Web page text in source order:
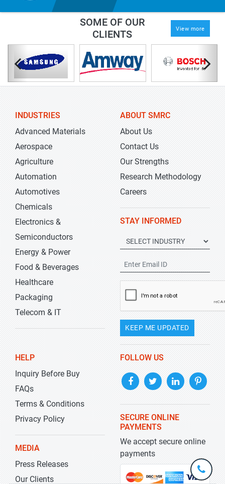
SOME OF OUR
CLIENTS
View more
INDUSTRIES
Advanced Materials
Aerospace
Agriculture
Automation
Automotives
Chemicals
Electronics &
Semiconductors
Energy & Power
Food & Beverages
Healthcare
Packaging
Telecom & IT
ABOUT SMRC
About Us
Contact Us
Our Strengths
Research Methodology
Careers
STAY INFORMED
KEEP ME UPDATED
HELP
Inquiry Before Buy
FAQs
Terms & Conditions
Privacy Policy
MEDIA
Press Releases
Our Clients
FOLLOW US
SECURE ONLINE
PAYMENTS
We accept secure online
payments
+1-
301-